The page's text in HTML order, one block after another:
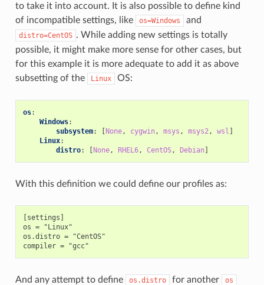
to take it into account. It is also possible to define kind
of incompatible settings, like
os=Windows and
distro=CentOS . While adding new settings is totally
possible, it might make more sense for other cases, but
for this example it is more adequate to add it as above
subsetting of the
Linux OS:
os:
Windows:
subsystem: [None, cygwin, msys , msys2, wsl ]
Linux:
distro: [None, RHEL6, CentOS, Debian]
With this definition we could define our profiles as:
[settings]
os = "Linux"
os.distro = "CentOS"
And any attempt to define os.distro for another os